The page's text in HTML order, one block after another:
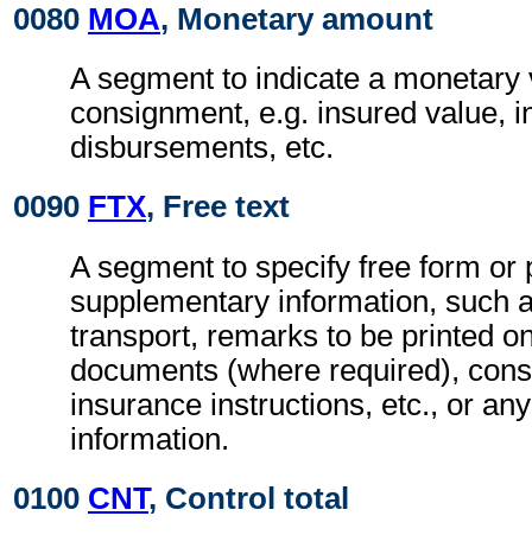
0080 MOA, Monetary amount
A segment to indicate a monetary
consignment, e.g. insured value,
disbursements, etc.
0090 FTX, Free text
A segment to specify free form or
supplementary information, such
transport, remarks to be printed
documents (where required),
insurance instructions, etc., or
information.
0100 CNT, Control total